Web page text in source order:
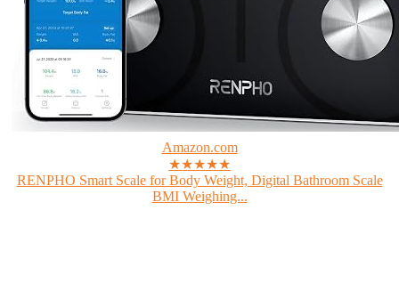
Amazon.com
★★★★★
RENPHO Smart Scale for Body Weight, Digital Bathroom Scale
BMI Weighing...